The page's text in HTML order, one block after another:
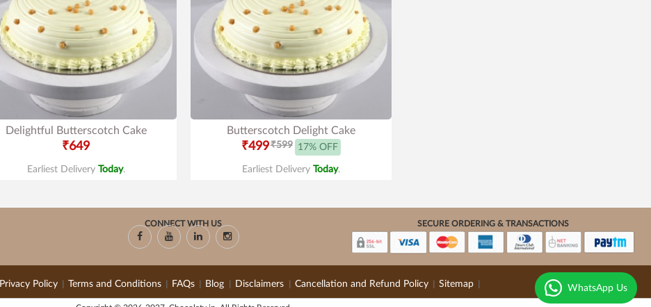
Delightful Butterscotch Cake
₹649
Earliest Delivery Today.
Butterscotch Delight Cake
₹499₹599 17% OFF
Earliest Delivery Today.
CONNECT WITH US SECURE ORDERING & TRANSACTIONS
Privacy Policy Terms and Conditions FAQs Blog Disclaimers Cancellation and Refund Policy Sitemap WhatsApp Us